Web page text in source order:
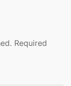
Required